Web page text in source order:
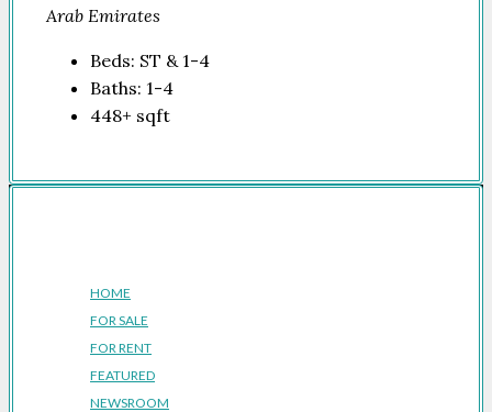
Arab Emirates
Beds: ST & 1-4
Baths: 1-4
448+ sqft
HOME
FOR SALE
FOR RENT
FEATURED
NEWSROOM